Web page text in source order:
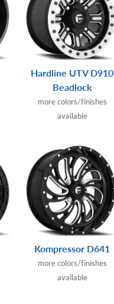
Hardline UTV D910
Beadlock
more colors/finishes
available
Kompressor D641
more colors/finishes
available